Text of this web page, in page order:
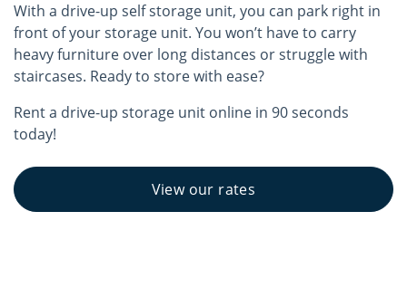
With a drive-up self storage unit, you can park right in
front of your storage unit. You won’t have to carry
heavy furniture over long distances or struggle with
staircases. Ready to store with ease?
Rent a drive-up storage unit online in 90 seconds
today!
View our rates